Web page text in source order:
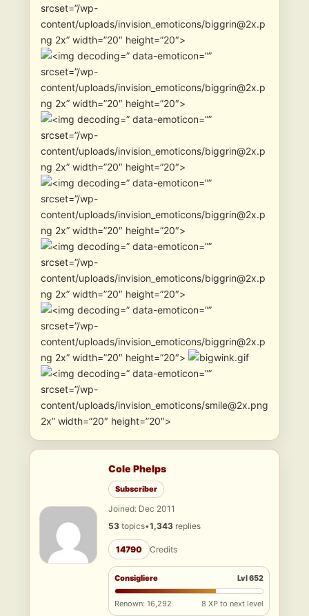
srcset=”/wp-
content/uploads/invision_emoticons/biggrin@2x.p
ng 2x” width=”20″ height=”20″>
” data-emoticon=””
srcset=”/wp-
content/uploads/invision_emoticons/biggrin@2x.p
ng 2x” width=”20″ height=”20″>
” data-emoticon=””
srcset=”/wp-
content/uploads/invision_emoticons/biggrin@2x.p
ng 2x” width=”20″ height=”20″>
” data-emoticon=””
srcset=”/wp-
content/uploads/invision_emoticons/biggrin@2x.p
ng 2x” width=”20″ height=”20″>
” data-emoticon=””
srcset=”/wp-
content/uploads/invision_emoticons/biggrin@2x.p
ng 2x” width=”20″ height=”20″>
” data-emoticon=””
srcset=”/wp-
content/uploads/invision_emoticons/biggrin@2x.p
ng 2x” width=”20″ height=”20″>
” data-emoticon=””
srcset=”/wp-
content/uploads/invision_emoticons/smile@2x.png
2x” width=”20″ height=”20″>
Cole Phelps
Subscriber
Joined: Dec 2011
53 topics•1,343 replies
14790 Credits
Consigliere Lvl 652
Renown: 16,292 8 XP to next level